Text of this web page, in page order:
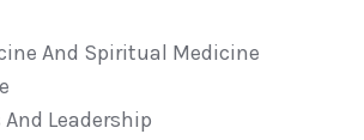
And Spiritual Medicine
Leadership